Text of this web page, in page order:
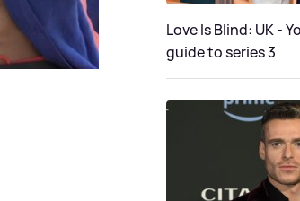
Love Is Blind: UK -
guide to series 3